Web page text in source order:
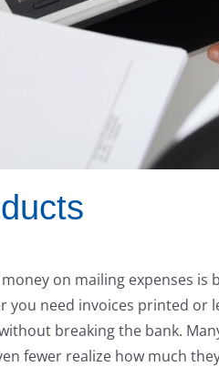
on mailing expenses
you need invoices printed
breaking the bank.
fewer realize how much